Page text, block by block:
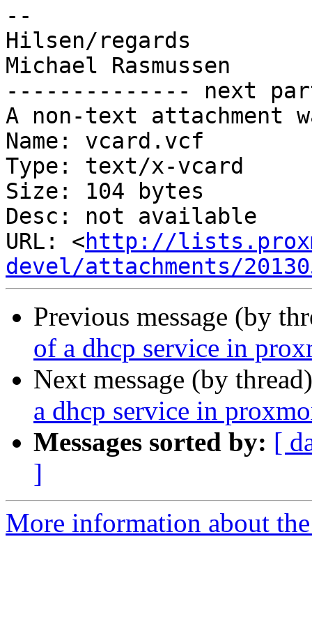
--
Hilsen/regards
Michael Rasmussen
-------------- next
A non-text attachment
Name: vcard.vcf
Type: text/x-vcard
Size: 104 bytes
Desc: not available
URL: <http://
devel/attachments/
Previous message (by
of a dhcp service in
Next message (by
a dhcp service in
Messages sorted by: [
]
More information about